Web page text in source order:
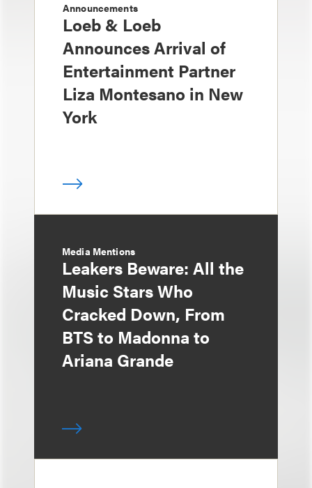
Announcements
Loeb & Loeb
Announces Arrival of
Entertainment Partner
Liza Montesano in New
York
Media Mentions
Leakers Beware: All the
Music Stars Who
Cracked Down, From
BTS to Madonna to
Ariana Grande